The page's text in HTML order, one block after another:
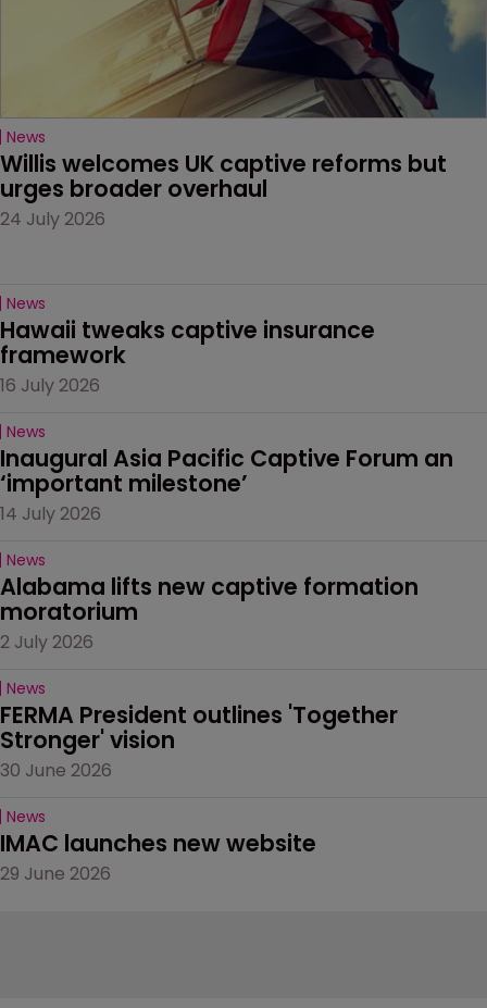
News
Willis welcomes UK captive reforms but
urges broader overhaul
24 July 2026
News
Hawaii tweaks captive insurance
framework
16 July 2026
News
Inaugural Asia Pacific Captive Forum an
‘important milestone’
14 July 2026
News
Alabama lifts new captive formation
moratorium
2 July 2026
News
FERMA President outlines 'Together
Stronger' vision
30 June 2026
News
IMAC launches new website
29 June 2026